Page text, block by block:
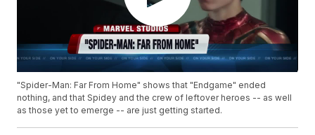
"Spider-Man: Far From Home" shows that "Endgame" ended
nothing, and that Spidey and the crew of leftover heroes -- as well
as those yet to emerge -- are just getting started.